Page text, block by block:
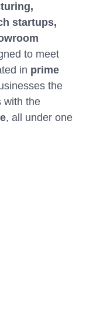
startups,
to meet
in prime
the
with the
, all under one